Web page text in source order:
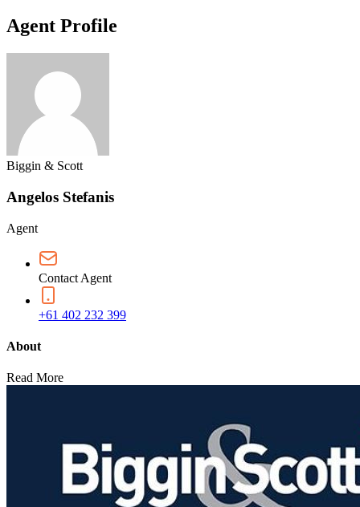
Agent Profile
Biggin & Scott
Angelos Stefanis
Agent
Contact Agent
+61 402 232 399
About
Read More